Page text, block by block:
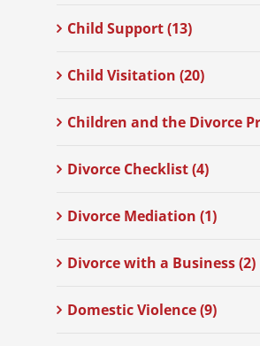
Child Support (13)
Child Visitation (20)
Children and the Divorce
Divorce Checklist (4)
Divorce Mediation (1)
Divorce with a Business (2)
Domestic Violence (9)